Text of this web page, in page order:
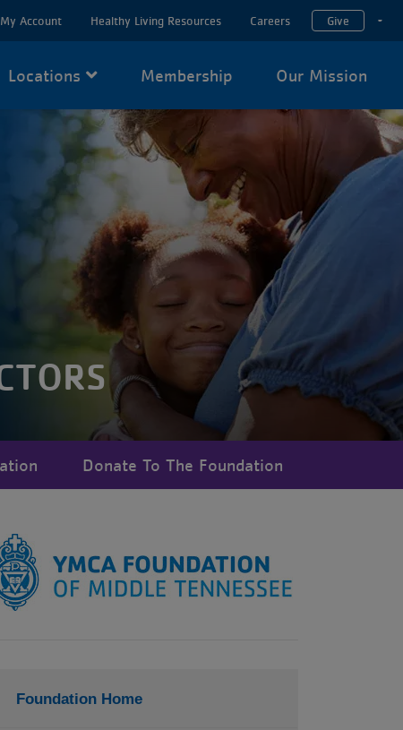
Donate To The Foundation
My Account Healthy Living Resources Careers Give
Locations Membership Our Mission
Foundation Home